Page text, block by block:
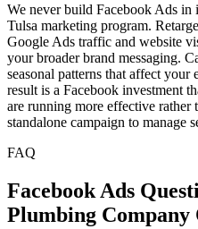
We never build Facebook Ads
Tulsa marketing program.
Google Ads traffic and website
your broader brand messaging.
seasonal patterns that affect
result is a Facebook investment
are running more effective rather
standalone campaign to manage
FAQ
Facebook Ads
Plumbing Company